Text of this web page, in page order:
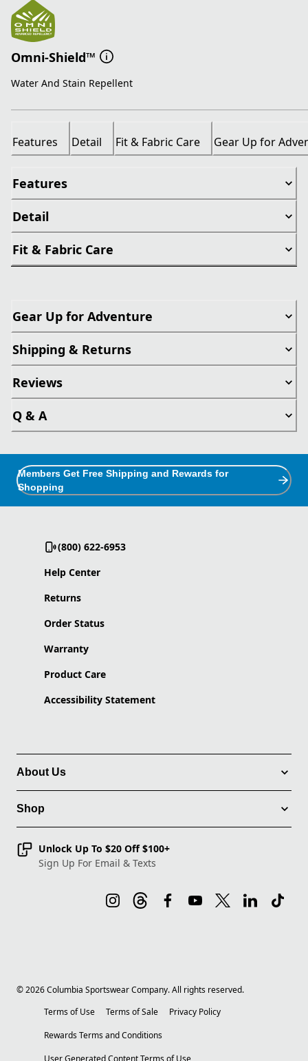
Omni-Shield™
Water And Stain Repellent
Features Detail Fit & Fabric Care Gear Up for
Features
Detail
Fit & Fabric Care
Gear Up for Adventure
Shipping & Returns
Reviews
Q & A
Members Get Free Shipping and Rewards for
Shopping
(800) 622-6953
Help Center
Returns
Order Status
Warranty
Product Care
Accessibility Statement
About Us
Shop
Unlock Up To $20 Off $100+
Sign Up For Email & Texts
©2026Columbia Sportswear Company. All rights reserved.
Terms of Use
Terms of Sale
Privacy Policy
Rewards Terms and Conditions